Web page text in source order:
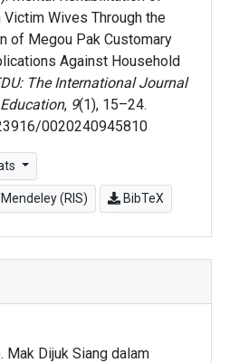
Wives Through the
of Megou Pak Customary
Against Household
The International Journal
, 9(1), 15–24.
0020240945810
(RIS) BibTeX
Mak Dijuk Siang dalam